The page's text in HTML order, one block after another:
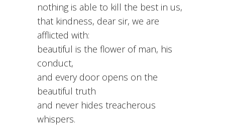
nothing is able to kill the best in us,
that kindness, dear sir, we are
afflicted with:
beautiful is the flower of man, his
conduct,
and every door opens on the
beautiful truth
and never hides treacherous
whispers.